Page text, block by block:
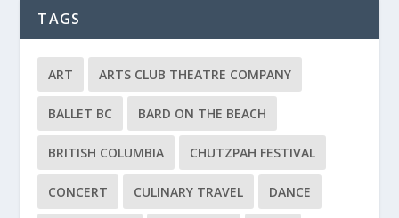
TAGS
ART ARTS CLUB THEATRE COMPANY
BALLET BC BARD ON THE BEACH
BRITISH COLUMBIA CHUTZPAH FESTIVAL
CONCERT CULINARY TRAVEL DANCE